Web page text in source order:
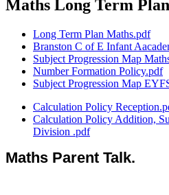
Maths Long Term Plan
Long Term Plan Maths.pdf
Branston C of E Infant
Subject Progression Map
Number Formation Policy.pdf
Subject Progression Map
Calculation Policy
Calculation Policy Addition,
Division .pdf
Maths Parent Talk.